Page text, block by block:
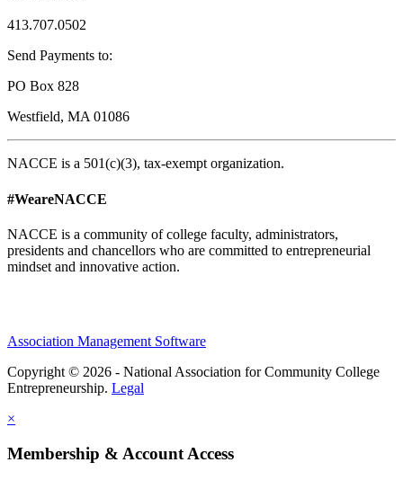
413.707.0502
Send Payments to:
PO Box 828
Westfield, MA 01086
NACCE is a 501(c)(3), tax-exempt organization.
#WeareNACCE
NACCE is a community of college faculty, administrators,
presidents and chancellors who are committed to entrepreneurial
mindset and innovative action.
Association Management Software
Copyright © 2026 - National Association for Community College
Entrepreneurship. Legal
×
Membership & Account Access